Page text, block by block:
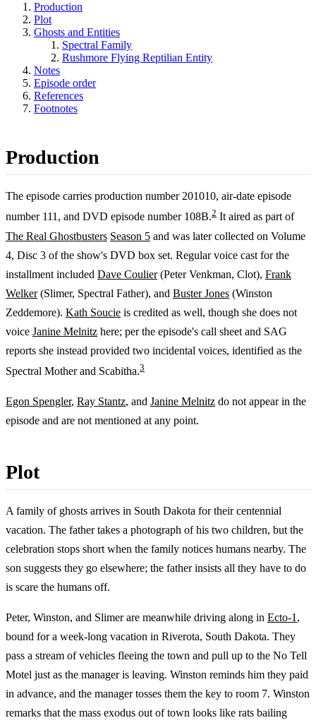
Production
Plot
Ghosts and Entities
Spectral Family
Rushmore Flying Reptilian Entity
Notes
Episode order
References
Footnotes
Production
The episode carries production number 201010, air-date episode
number 111, and DVD episode number 108B.2 It aired as part of
The Real Ghostbusters Season 5 and was later collected on Volume
4, Disc 3 of the show's DVD box set. Regular voice cast for the
installment included Dave Coulier(Peter Venkman, Clot), Frank
Welker(Slimer, Spectral Father), and Buster Jones (Winston
Zeddemore). Kath Soucie is credited as well, though she does not
voice Janine Melnitz here; per the episode's call sheet and SAG
reports she instead provided two incidental voices, identified as the
Spectral Mother and Scabitha.3
Egon Spengler, Ray Stantz, and Janine Melnitz do not appear in the
episode and are not mentioned at any point.
Plot
A family of ghosts arrives in South Dakota for their centennial
vacation. The father takes a photograph of his two children, but the
celebration stops short when the family notices humans nearby. The
son suggests they go elsewhere; the father insists all they have to do
is scare the humans off.
Peter, Winston, and Slimer are meanwhile driving along in Ecto-1 ,
bound for a week-long vacation in Riverota, South Dakota. They
pass a stream of vehicles fleeing the town and pull up to the No Tell
Motel just as the manager is leaving. Winston reminds him they paid
in advance, and the manager tosses them the key to room 7. Winston
remarks that the mass exodus out of town looks like rats bailing